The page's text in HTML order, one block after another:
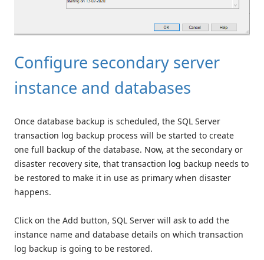
Configure secondary server
instance and databases
Once database backup is scheduled, the SQL Server
transaction log backup process will be started to create
one full backup of the database. Now, at the secondary or
disaster recovery site, that transaction log backup needs to
be restored to make it in use as primary when disaster
happens.
Click on the Add button, SQL Server will ask to add the
instance name and database details on which transaction
log backup is going to be restored.